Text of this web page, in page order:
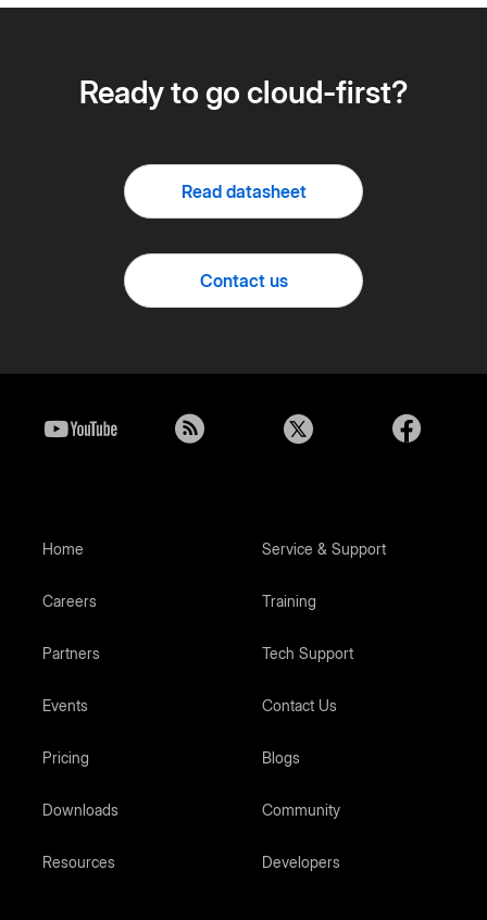
Ready to go cloud-first?
Read datasheet
Contact us
Home
Careers
Partners
Events
Pricing
Downloads
Resources
Service & Support
Training
Tech Support
Contact Us
Blogs
Community
Developers